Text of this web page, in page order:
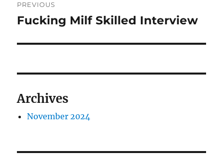
navigation
PREVIOUS
Previous
Fucking Milf Skilled Interview
Archives
November 2024